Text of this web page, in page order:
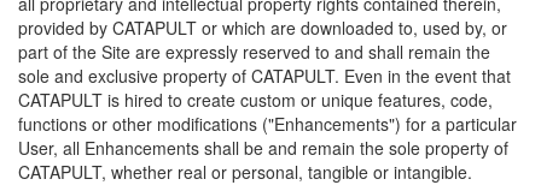
provided by CATAPULT or which are downloaded to, used by, or
part of the Site are expressly reserved to and shall remain the
sole and exclusive property of CATAPULT. Even in the event that
CATAPULT is hired to create custom or unique features, code,
functions or other modifications ("Enhancements") for a particular
User, all Enhancements shall be and remain the sole property of
CATAPULT, whether real or personal, tangible or intangible.